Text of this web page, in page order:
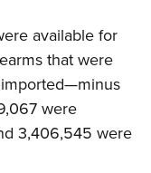
Program
available for
that were
were
3,406,545 were